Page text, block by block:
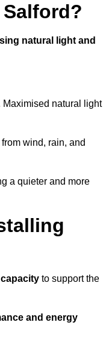
natural light and
natural light
wind, rain, and
a quieter and more
to support the
and energy